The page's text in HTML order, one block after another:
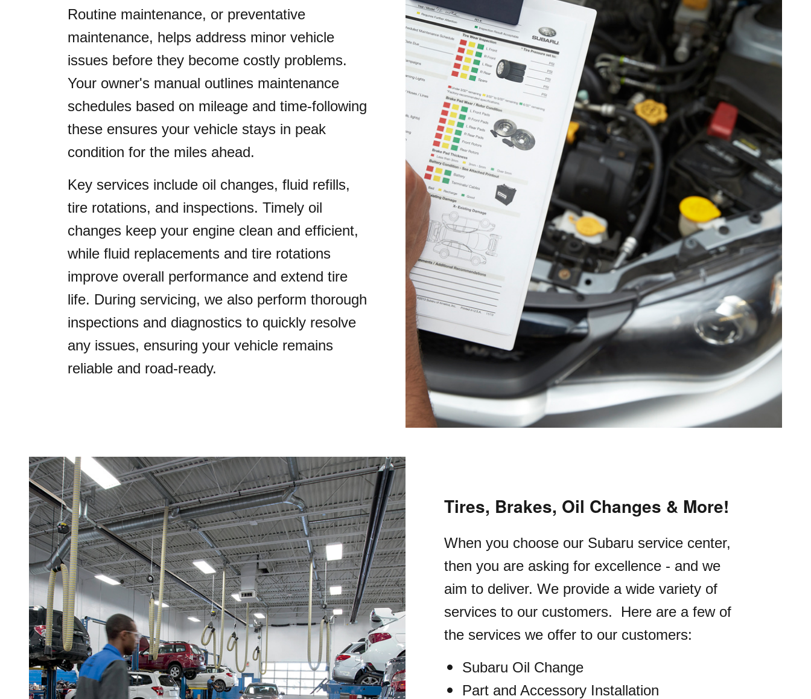
Routine maintenance, or preventative
maintenance, helps address minor vehicle
issues before they become costly problems.
Your owner's manual outlines maintenance
schedules based on mileage and time-following
these ensures your vehicle stays in peak
condition for the miles ahead.
Key services include oil changes, fluid refills,
tire rotations, and inspections. Timely oil
changes keep your engine clean and efficient,
while fluid replacements and tire rotations
improve overall performance and extend tire
life. During servicing, we also perform thorough
inspections and diagnostics to quickly resolve
any issues, ensuring your vehicle remains
reliable and road-ready.
Tires, Brakes, Oil Changes & More!
When you choose our Subaru service center,
then you are asking for excellence - and we
aim to deliver. We provide a wide variety of
services to our customers. Here are a few of
the services we offer to our customers:
Subaru Oil Change
Part and Accessory Installation